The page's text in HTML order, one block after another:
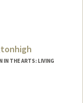
IN THE ARTS: LIVING